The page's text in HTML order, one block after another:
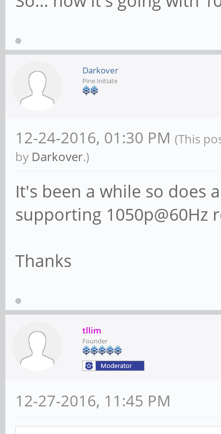
Darkover
Pine Initiate
12-24-2016, 01:30 PM (This
by Darkover.)
It's been a while so does
supporting 1050p@60Hz
Thanks
tllim
Founder
12-27-2016, 11:45 PM